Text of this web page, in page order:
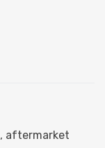
, aftermarket